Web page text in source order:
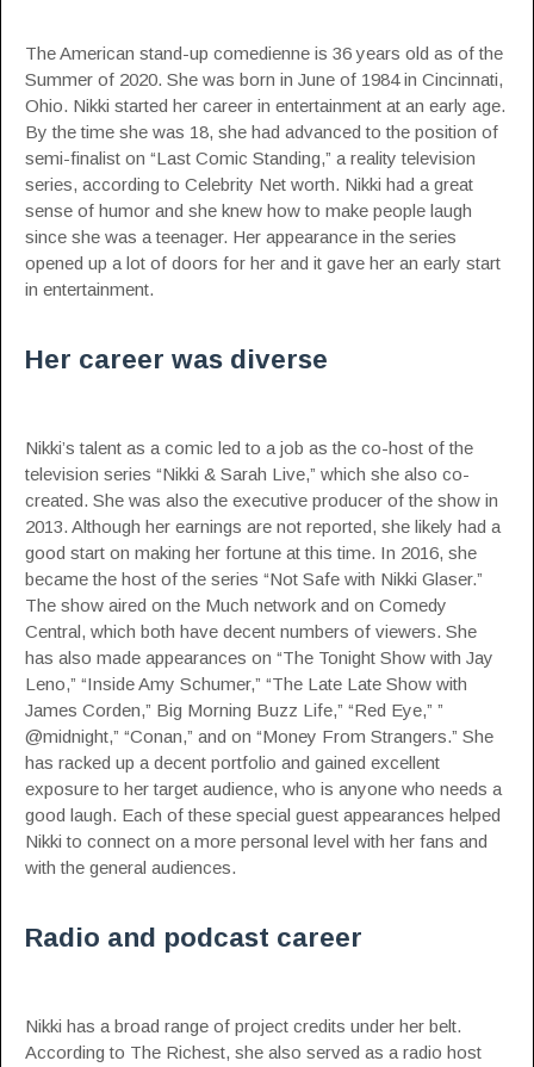
The American stand-up comedienne is 36 years old as of the
Summer of 2020. She was born in June of 1984 in Cincinnati,
Ohio. Nikki started her career in entertainment at an early age.
By the time she was 18, she had advanced to the position of
semi-finalist on “Last Comic Standing,” a reality television
series, according to Celebrity Net worth. Nikki had a great
sense of humor and she knew how to make people laugh
since she was a teenager. Her appearance in the series
opened up a lot of doors for her and it gave her an early start
in entertainment.
Her career was diverse
Nikki’s talent as a comic led to a job as the co-host of the
television series “Nikki & Sarah Live,” which she also co-
created. She was also the executive producer of the show in
2013. Although her earnings are not reported, she likely had a
good start on making her fortune at this time. In 2016, she
became the host of the series “Not Safe with Nikki Glaser.”
The show aired on the Much network and on Comedy
Central, which both have decent numbers of viewers. She
has also made appearances on “The Tonight Show with Jay
Leno,” “Inside Amy Schumer,” “The Late Late Show with
James Corden,” Big Morning Buzz Life,” “Red Eye,” ”
@midnight,” “Conan,” and on “Money From Strangers.” She
has racked up a decent portfolio and gained excellent
exposure to her target audience, who is anyone who needs a
good laugh. Each of these special guest appearances helped
Nikki to connect on a more personal level with her fans and
with the general audiences.
Radio and podcast career
Nikki has a broad range of project credits under her belt.
According to The Richest, she also served as a radio host